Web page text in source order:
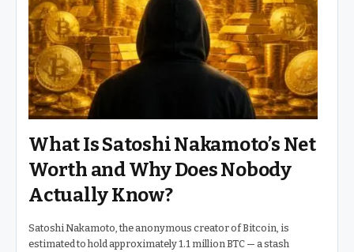
What Is Satoshi Nakamoto’s Net
Worth and Why Does Nobody
Actually Know?
Satoshi Nakamoto, the anonymous creator of Bitcoin, is
estimated to hold approximately 1.1 million BTC — a stash